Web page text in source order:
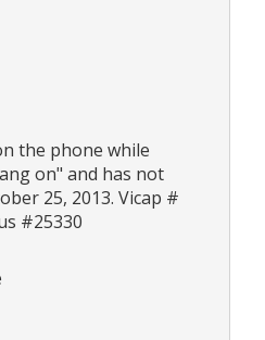
the phone while
on" and has not
25, 2013. Vicap #
#25330